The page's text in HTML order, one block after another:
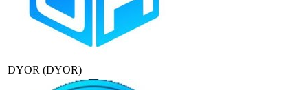
DYOR (DYOR)